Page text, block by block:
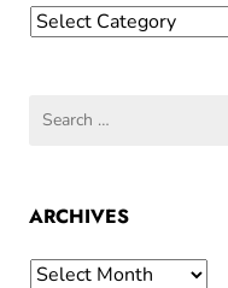
Categories
Search
ARCHIVES
Archives